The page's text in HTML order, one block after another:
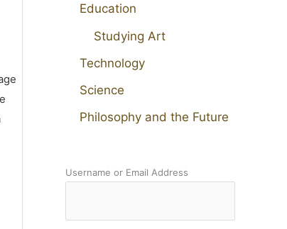
Education
Studying Art
Technology
Science
Philosophy and the Future
Username or Email Address